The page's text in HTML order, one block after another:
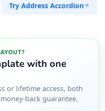
Try Address Accordion
with one
or lifetime access, both
back guarantee.